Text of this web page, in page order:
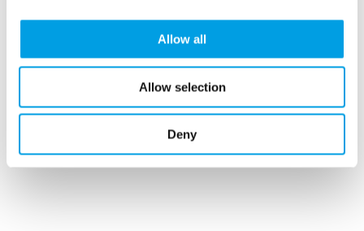
Allow all
Allow selection
Deny